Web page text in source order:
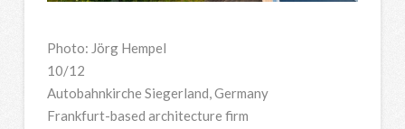
Photo: Jörg Hempel
10/12
Autobahnkirche Siegerland, Germany
Frankfurt-based architecture firm